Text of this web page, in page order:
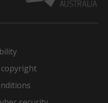
copyright